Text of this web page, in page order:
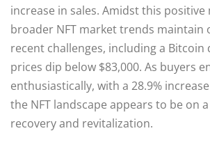
increase in sales. Amidst this
broader NFT market trends maintain
recent challenges, including a
prices dip below $83,000. As buyers
enthusiastically, with a 28.9%
the NFT landscape appears to be on
recovery and revitalization.